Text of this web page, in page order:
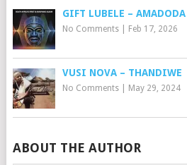
GIFT LUBELE –
No Comments| Feb 17, 2026
VUSI NOVA – THANDIWE
No Comments| May 29, 2024
ABOUT THE AUTHOR